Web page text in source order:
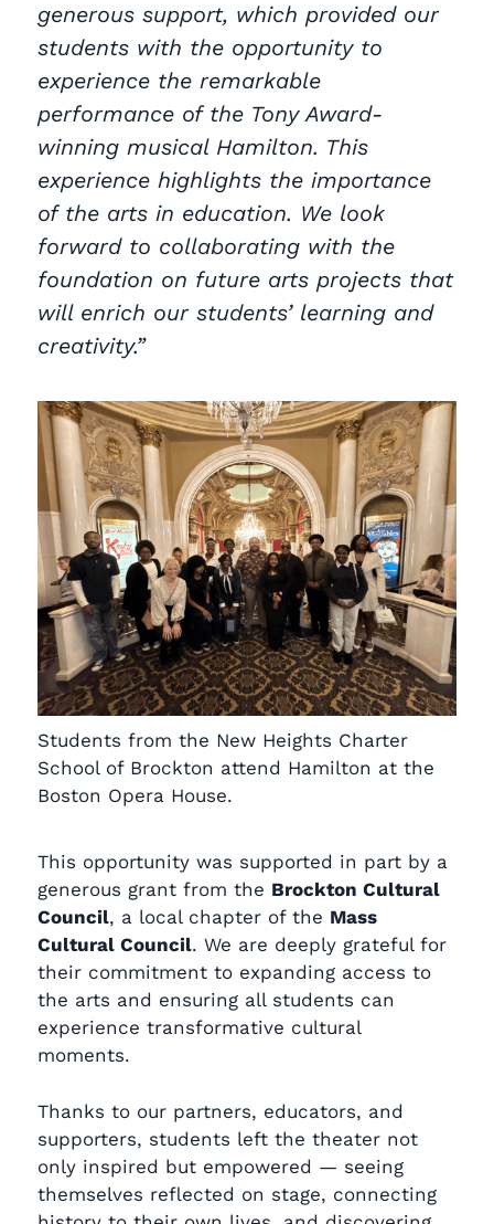
generous support, which provided our
students with the opportunity to
experience the remarkable
performance of the Tony Award-
winning musical Hamilton. This
experience highlights the importance
of the arts in education. We look
forward to collaborating with the
foundation on future arts projects that
will enrich our students’ learning and
creativity.”
Students from the New Heights Charter
School of Brockton attend Hamilton at the
Boston Opera House.
This opportunity was supported in part by a
generous grant from the Brockton Cultural
Council, a local chapter of the Mass
Cultural Council. We are deeply grateful for
their commitment to expanding access to
the arts and ensuring all students can
experience transformative cultural
moments.
Thanks to our partners, educators, and
supporters, students left the theater not
only inspired but empowered — seeing
themselves reflected on stage, connecting